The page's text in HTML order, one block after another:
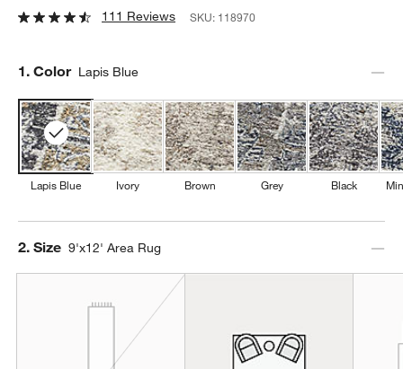
111 Reviews SKU: 118970
Step
1. Color Lapis Blue
Lapis Blue Ivory Brown Grey Black
Step
2. Size 9'x12' Area Rug